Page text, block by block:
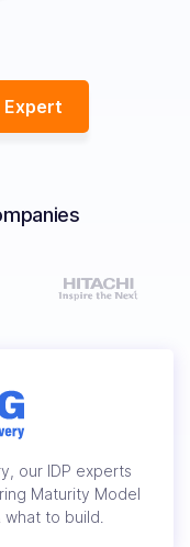
Expert
our IDP experts
Maturity Model
what to build.